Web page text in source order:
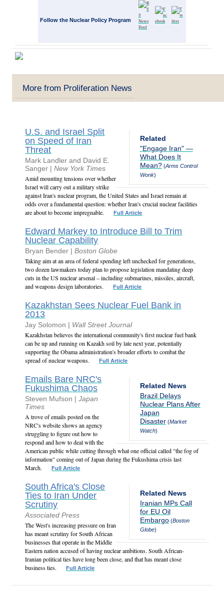
Follow the Nuclear Policy Program
More from Proliferation News
Related
"Engage Iran" —
What Does It
Mean?(Arms Control
Wonk)
U.S. and Israel Split
on Speed of Iran
Threat
Mark Landler and David E.
Sanger |New York Times
Amid mounting tensions over whether
Israel will carry out a military strike
against Iran's nuclear program, the United States and Israel remain at
odds over a fundamental question: whether Iran's crucial nuclear facilities
are about to become impregnable.
Full Article
Edward Markey to Introduce Bill to Trim
Nuclear Capability
Bryan Bender |Boston Globe
Taking aim at an area of federal spending left unchecked for generations,
two dozen lawmakers today plan to propose legislation mandating deep
cuts in the US nuclear arsenal – including submarines, missiles, aircraft,
and weapons design laboratories.
Full Article
Kazakhstan Sees Nuclear Fuel Bank in
2013
Jay Solomon | Wall Street Journal
Kazakhstan believes the international community's first nuclear fuel bank
can be up and running on Kazakh soil by late next year, potentially
supporting the Obama administration's broader efforts to combat the
spread of nuclear weapons.
Full Article
Related News
Brazil Delays
Nuclear Plans After
Japan
Disaster(Market
Watch)
Emails Bare NRC's
Fukushima Chaos
Steven Mufson |Japan
Times
A trove of emails posted on the
NRC's website shows an agency
struggling to figure out how to
respond and how to deal with the
American public while cutting through what one official called "the fog of
information" coming out of Japan during the Fukushima crisis last
March.
Full Article
Related News
Iranian MPs Call
for EU Oil
Embargo(Boston
Globe)
South Africa's Close
Ties to Iran Under
Scrutiny
Associated Press
The West's increasing pressure on Iran
has meant scrutiny for South African
businesses that operate in the Middle
Eastern nation accused of having nuclear ambitions. South African-
Iranian political ties have long been close, and that has meant close
business ties.
Full Article